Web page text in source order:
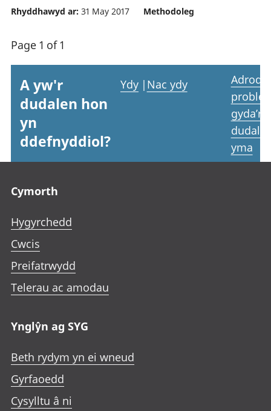
Rhyddhawyd ar: 31 May 2017 Methodoleg
Page 1 of 1
A yw'r
dudalen hon
yn
ddefnyddiol?
Ydy | Nac ydy
Adrodd
gyda’r
yma
Cymorth
Hygyrchedd
Cwcis
Preifatrwydd
Telerau ac amodau
Ynglŷn ag SYG
Beth rydym yn ei wneud
Gyrfaoedd
Cysylltu â ni